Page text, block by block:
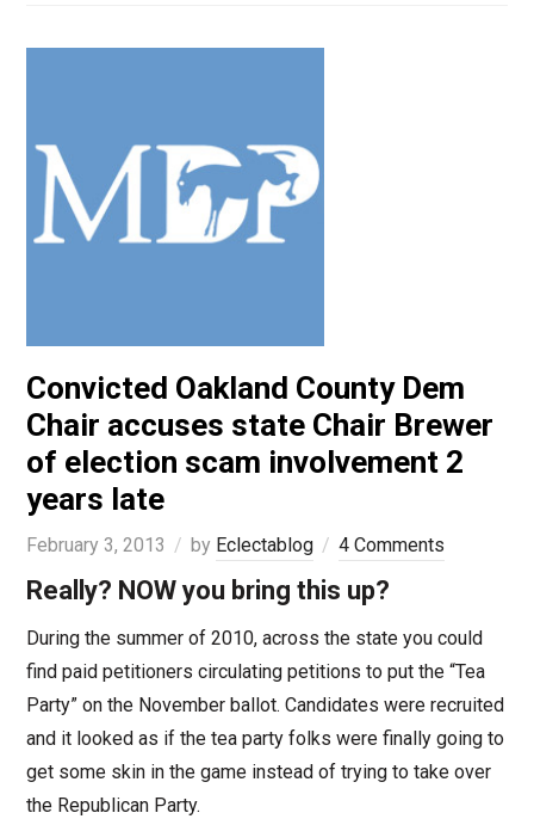
Convicted Oakland County Dem
Chair accuses state Chair Brewer
of election scam involvement 2
years late
February 3, 2013 by Eclectablog 4 Comments
Really? NOW you bring this up?
During the summer of 2010, across the state you could
find paid petitioners circulating petitions to put the “Tea
Party” on the November ballot. Candidates were recruited
and it looked as if the tea party folks were finally going to
get some skin in the game instead of trying to take over
the Republican Party.